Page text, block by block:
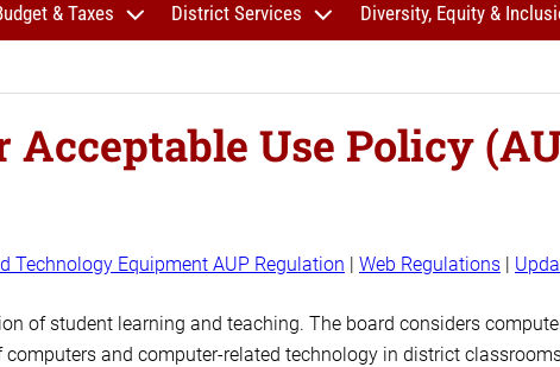
& Taxes District Services Diversity, Equity &
Use Policy
Technology Equipment AUP Regulation | Web Regulations |
of student learning and teaching. The board considers
and computer-related technology in district